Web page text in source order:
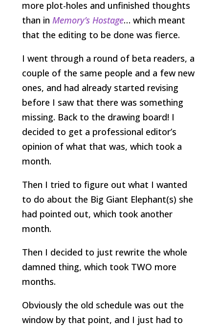
more plot-holes and unfinished thoughts
than in Memory’s Hostage… which meant
that the editing to be done was fierce.
I went through a round of beta readers, a
couple of the same people and a few new
ones, and had already started revising
before I saw that there was something
missing. Back to the drawing board! I
decided to get a professional editor’s
opinion of what that was, which took a
month.
Then I tried to figure out what I wanted
to do about the Big Giant Elephant(s) she
had pointed out, which took another
month.
Then I decided to just rewrite the whole
damned thing, which took TWO more
months.
Obviously the old schedule was out the
window by that point, and I just had to